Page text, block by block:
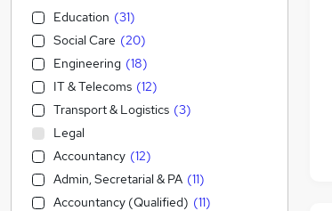
Education (31)
Social Care (20)
Engineering (18)
IT & Telecoms (12)
Transport & Logistics (3)
Legal
Accountancy (12)
Admin, Secretarial & PA (11)
Accountancy (Qualified) (11)